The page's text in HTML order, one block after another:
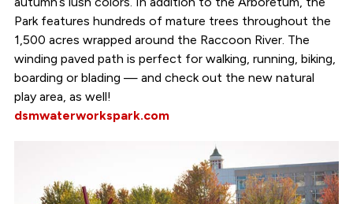
Park features hundreds of mature trees throughout the
1,500 acres wrapped around the Raccoon River. The
winding paved path is perfect for walking, running, biking,
boarding or blading — and check out the new natural
play area, as well!
dsmwaterworkspark.com